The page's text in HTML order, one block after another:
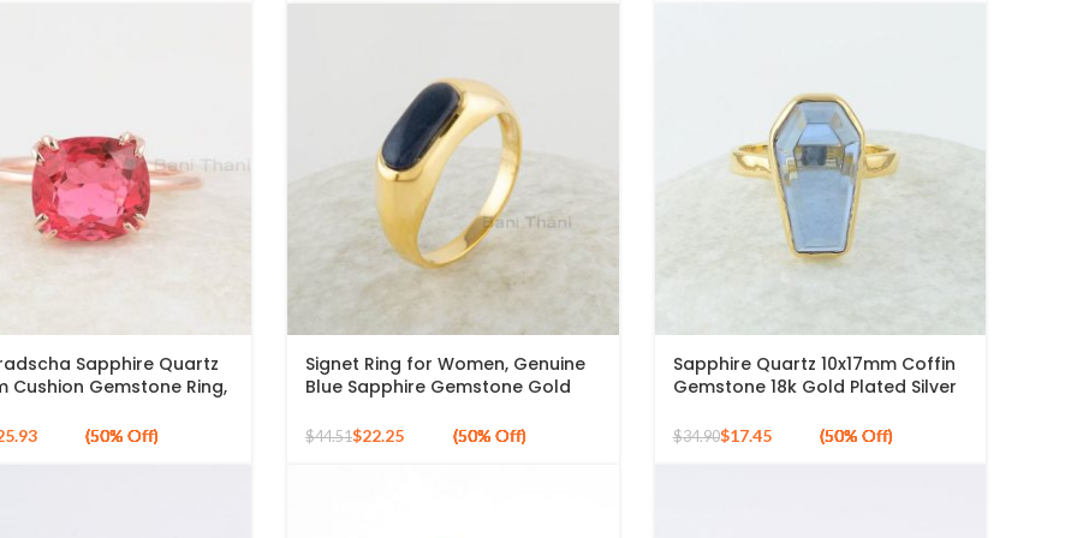
Sapphire Quartz
Cushion Gemstone Ring,
Signet Ring for Women, Genuine
Blue Sapphire Gemstone Gold
Silver Ring
$44.51$22.25
Sapphire Quartz 10x17mm Coffin
Gemstone 18k Gold Plated Silver
$34.90$17.45